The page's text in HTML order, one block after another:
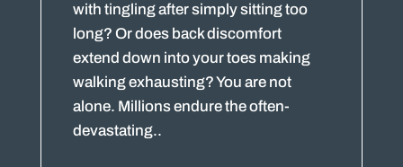
with tingling after simply sitting too
long? Or does back discomfort
extend down into your toes making
walking exhausting? You are not
alone. Millions endure the often-
devastating..